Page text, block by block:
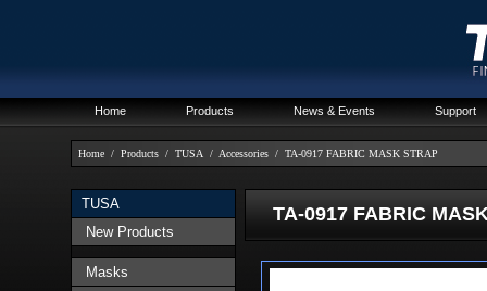
Home Products News & Events Support
Home / Products / TUSA / Accessories / TA-0917 FABRIC MASK STRAP
TUSA
New Products
Masks
TA-0917 FABRIC